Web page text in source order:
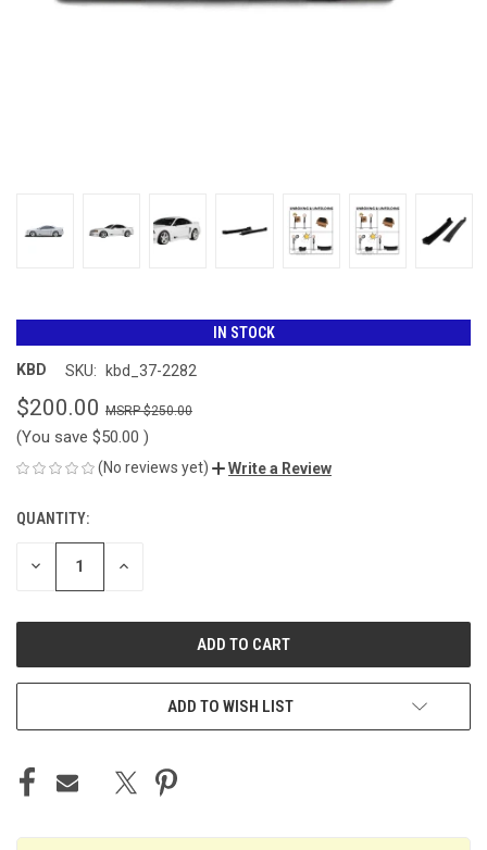
IN STOCK
KBD SKU: kbd_37-2282
$200.00 $250.00
(You save $50.00 )
(No reviews yet) Write a Review
CURRENT
STOCK:
QUANTITY:
DECREASE INCREASE
ADD TO WISH LIST